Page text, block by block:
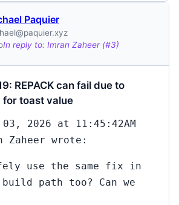
Paquier
In reply to: Imran Zaheer (#3)
REPACK can fail due to
for toast value
2026 at 11:45:42AM
Zaheer wrote:
use the same fix in
path too? Can we